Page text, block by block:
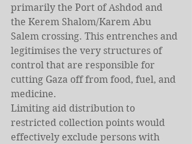
primarily the Port of Ashdod and
the Kerem Shalom/Karem Abu
Salem crossing. This entrenches and
legitimises the very structures of
control that are responsible for
cutting Gaza off from food, fuel, and
medicine.
Limiting aid distribution to
restricted collection points would
effectively exclude persons with